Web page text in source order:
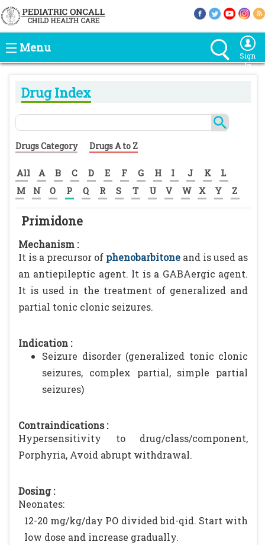
Menu
Sign
In
Drug Index
Drugs Category Drugs A to Z
All A B C D E F G H I J K
L
M
N O P Q R S T U V W X Y Z
Primidone
Mechanism :
It is a precursor of phenobarbitone and is used as
an antiepileptic agent. It is a GABAergic agent.
It is used in the treatment of generalized and
partial tonic clonic seizures.
Indication :
Seizure disorder (generalized tonic clonic
seizures, complex partial, simple partial
seizures)
Contraindications :
Hypersensitivity to drug/class/component,
Porphyria, Avoid abrupt withdrawal.
Dosing :
Neonates:
12-20 mg/kg/day PO divided bid-qid. Start with
low dose and increase gradually.